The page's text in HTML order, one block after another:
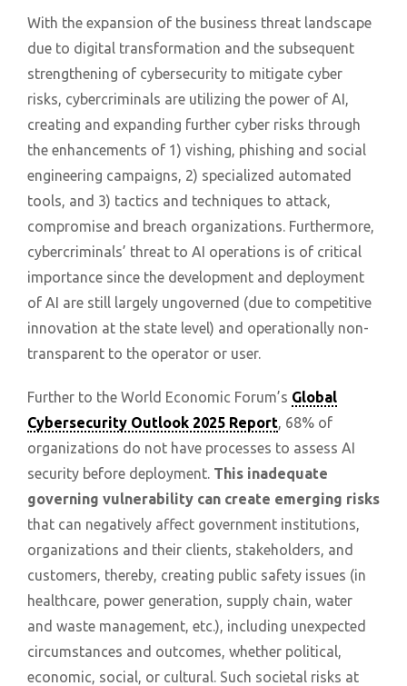
With the expansion of the business threat landscape
due to digital transformation and the subsequent
strengthening of cybersecurity to mitigate cyber
risks, cybercriminals are utilizing the power of AI,
creating and expanding further cyber risks through
the enhancements of 1) vishing, phishing and social
engineering campaigns, 2) specialized automated
tools, and 3) tactics and techniques to attack,
compromise and breach organizations. Furthermore,
cybercriminals’ threat to AI operations is of critical
importance since the development and deployment
of AI are still largely ungoverned (due to competitive
innovation at the state level) and operationally non-
transparent to the operator or user.
Further to the World Economic Forum’s Global
Cybersecurity Outlook 2025 Report, 68% of
organizations do not have processes to assess AI
security before deployment. This inadequate
governing vulnerability can create emerging risks
that can negatively affect government institutions,
organizations and their clients, stakeholders, and
customers, thereby, creating public safety issues (in
healthcare, power generation, supply chain, water
and waste management, etc.), including unexpected
circumstances and outcomes, whether political,
economic, social, or cultural. Such societal risks at